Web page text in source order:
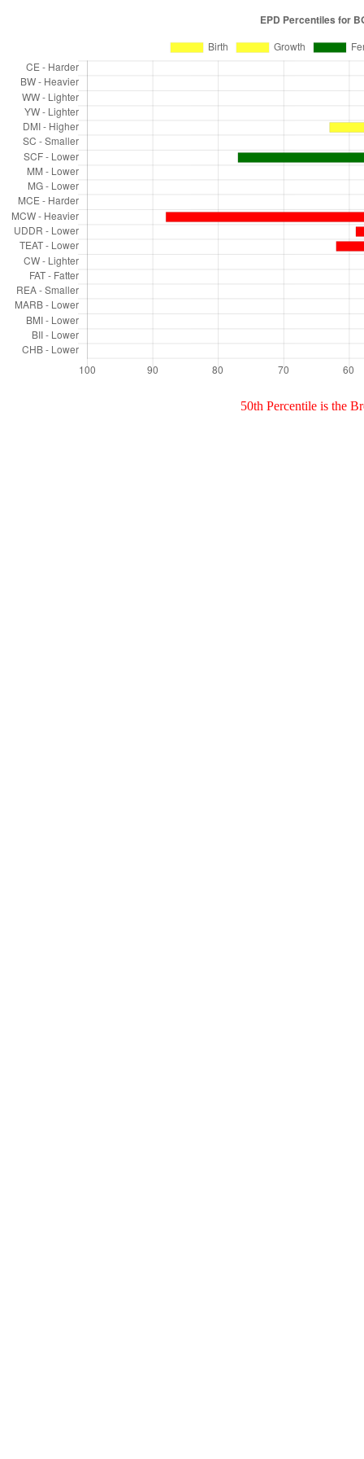
50th Percentile is the